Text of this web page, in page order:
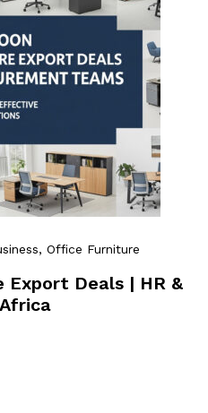
, Office Furniture
Deals | HR &